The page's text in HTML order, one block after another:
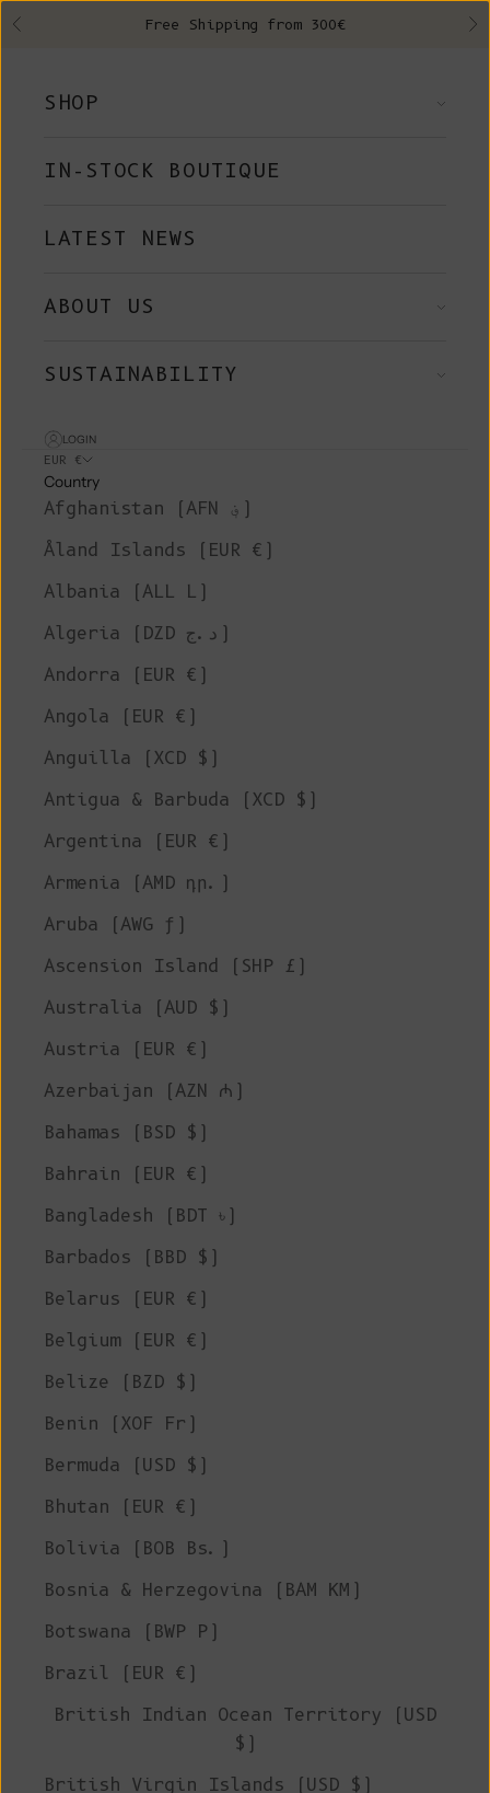
Previous Free Shipping from 300€
SHOP
IN-STOCK BOUTIQUE
LATEST NEWS
ABOUT US
SUSTAINABILITY
LOGIN
EUR €
Country
Afghanistan (AFN ؋)
Åland Islands (EUR €)
Albania (ALL L)
Algeria (DZD د.ج)
Andorra (EUR €)
Angola (EUR €)
Anguilla (XCD $)
Antigua & Barbuda (XCD $)
Argentina (EUR €)
Armenia (AMD դր.)
Aruba (AWG ƒ)
Ascension Island (SHP £)
Australia (AUD $)
Austria (EUR €)
Azerbaijan (AZN ₼)
Bahamas (BSD $)
Bahrain (EUR €)
Bangladesh (BDT ৳)
Barbados (BBD $)
Belarus (EUR €)
Belgium (EUR €)
Belize (BZD $)
Benin (XOF Fr)
Bermuda (USD $)
Bhutan (EUR €)
Bolivia (BOB Bs.)
Bosnia & Herzegovina (BAM КМ)
Botswana (BWP P)
Brazil (EUR €)
British Indian Ocean Territory (USD
$)
British Virgin Islands (USD $)